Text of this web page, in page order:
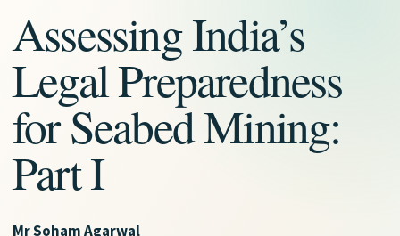
Assessing India’s
Legal Preparedness
for Seabed Mining:
Part I
Mr Soham Agarwal